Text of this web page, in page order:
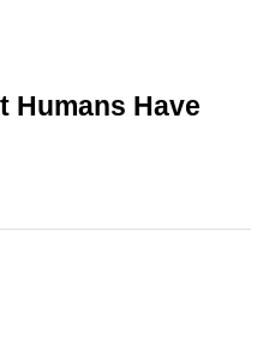
Humans Have